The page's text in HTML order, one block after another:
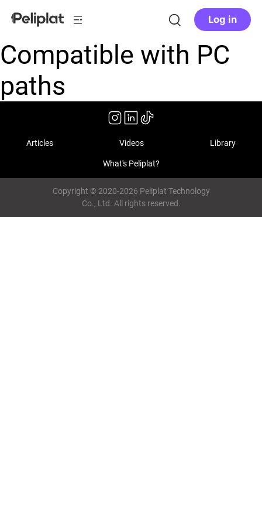
Log in
Compatible with PC
paths
Articles Videos Library
What's Peliplat?
Copyright © 2020-2026 Peliplat Technology
Co., Ltd. All rights reserved.